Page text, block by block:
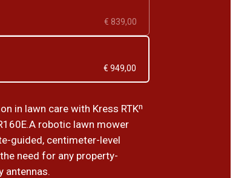
€ 839,00
€ 949,00
in lawn care with Kress RTKⁿ
robotic lawn mower
guided, centimeter-level
need for any property-
antennas.